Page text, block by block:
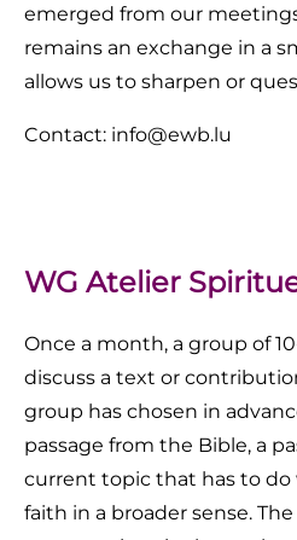
emerged from our
remains an exchange in a
allows us to sharpen or
Contact: info@ewb.lu
WG Atelier
Once a month, a group of
discuss a text or
group has chosen in
passage from the Bible, a
current topic that has to
faith in a broader sense.